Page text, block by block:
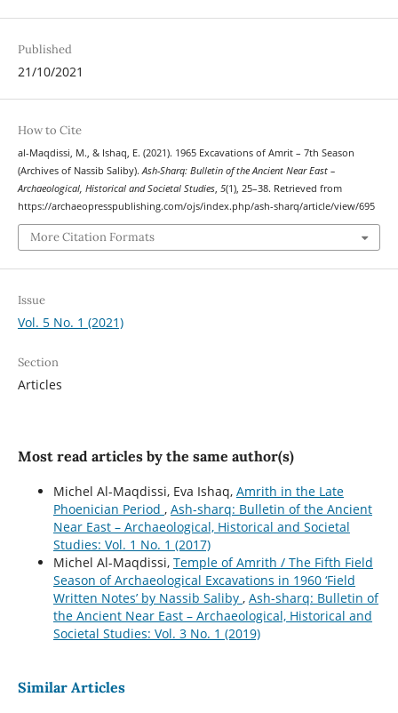
Published
21/10/2021
How to Cite
al-Maqdissi, M., & Ishaq, E. (2021). 1965 Excavations of Amrit – 7th Season
(Archives of Nassib Saliby). Ash-Sharq: Bulletin of the Ancient Near East –
Archaeological, Historical and Societal Studies, 5(1), 25–38. Retrieved from
https://archaeopresspublishing.com/ojs/index.php/ash-sharq/article/view/695
More Citation Formats
Issue
Vol. 5 No. 1 (2021)
Section
Articles
Most read articles by the same author(s)
Michel Al-Maqdissi, Eva Ishaq, Amrith in the Late
Phoenician Period , Ash-sharq: Bulletin of the Ancient
Near East – Archaeological, Historical and Societal
Studies: Vol. 1 No. 1 (2017)
Michel Al-Maqdissi, Temple of Amrith / The Fifth Field
Season of Archaeological Excavations in 1960 ‘Field
Written Notes’ by Nassib Saliby , Ash-sharq: Bulletin of
the Ancient Near East – Archaeological, Historical and
Societal Studies: Vol. 3 No. 1 (2019)
Similar Articles